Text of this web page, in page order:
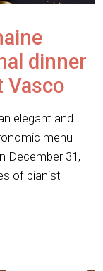
dinner
Vasco
elegant and
menu
December 31,
of pianist